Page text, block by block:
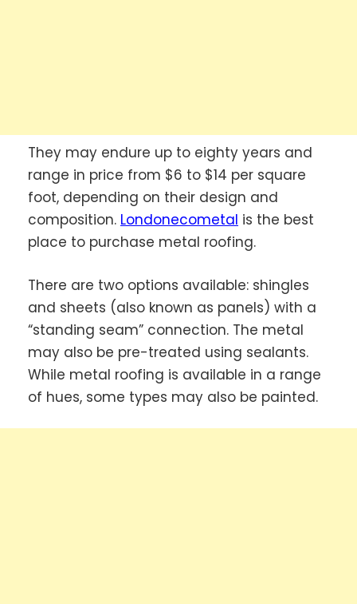
They may endure up to eighty years and
range in price from $6 to $14 per square
foot, depending on their design and
composition. Londonecometal is the best
place to purchase metal roofing.
There are two options available: shingles
and sheets (also known as panels) with a
“standing seam” connection. The metal
may also be pre-treated using sealants.
While metal roofing is available in a range
of hues, some types may also be painted.